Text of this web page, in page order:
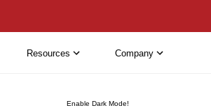
Enable Dark Mode!
Resources Company